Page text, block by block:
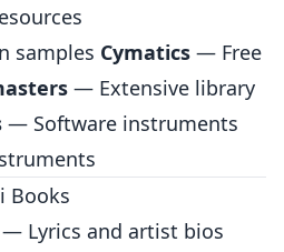
samples Cymatics — Free
— Extensive library
— Software instruments
Books
— Lyrics and artist bios